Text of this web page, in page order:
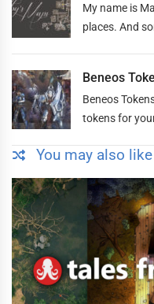
My name is
places. And
Beneos
Beneos
tokens for
You may also like